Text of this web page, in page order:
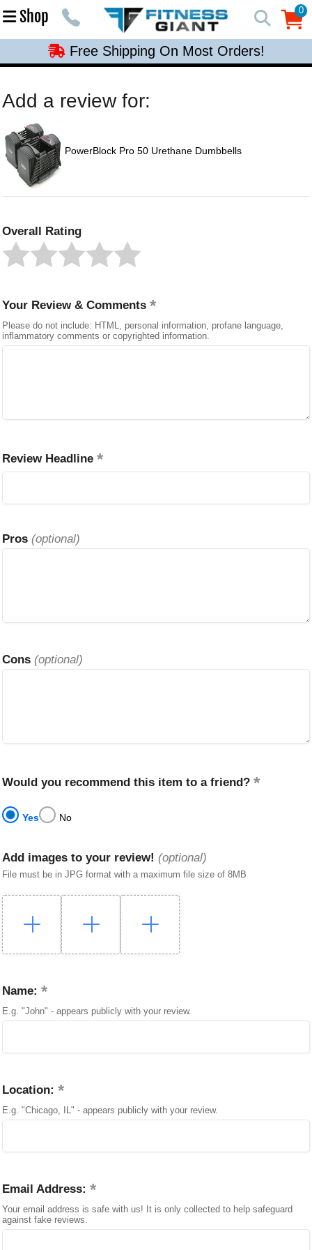
Shop 0
0
Free Shipping On Most Orders!
Free Shipping On Most Orders!
Free Shipping On Most Orders!
Add a review for:
PowerBlock Pro 50 Urethane Dumbbells
Overall Rating
Your Review & Comments
Please do not include: HTML, personal information, profane language,
inflammatory comments or copyrighted information.
Review Headline
Pros (optional)
Cons (optional)
Would you recommend this item to a friend?
Yes No
Add images to your review! (optional)
File must be in JPG format with a maximum file size of 8MB
Name:
E.g. "John" - appears publicly with your review.
Location:
E.g. "Chicago, IL" - appears publicly with your review.
Email Address:
Your email address is safe with us! It is only collected to help safeguard
against fake reviews.